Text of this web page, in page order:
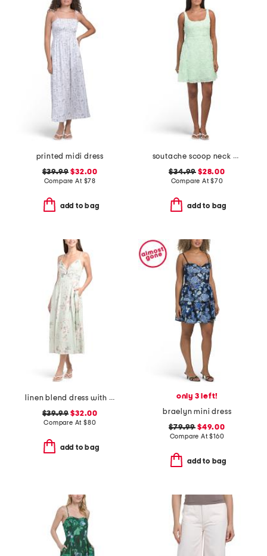
printed midi dress
$39.99 $32.00
Compare At $78
add to bag
soutache scoop neck mini dress
$34.99 $28.00
Compare At$70
add to bag
linen blend dress with scalloped lace trim and crochet lace appliques
$39.99 $32.00
Compare At $80
add to bag
only 3 left!
braelyn mini dress
$79.99 $49.00
Compare At$160
add to bag